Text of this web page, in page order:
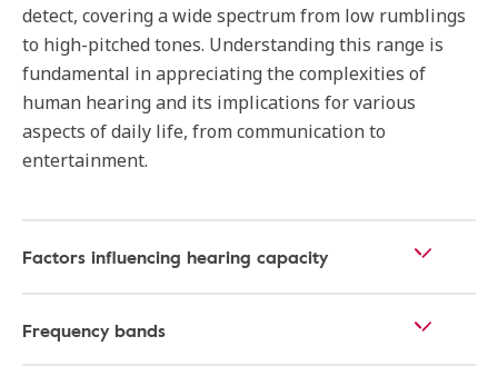
detect, covering a wide spectrum from low rumblings
to high-pitched tones. Understanding this range is
fundamental in appreciating the complexities of
human hearing and its implications for various
aspects of daily life, from communication to
entertainment.
Factors influencing hearing capacity
Frequency bands